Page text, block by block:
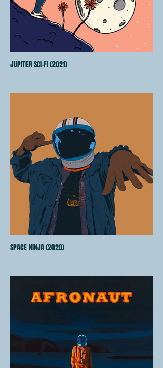
JUPITER SCI-FI (2021)
SPACE NINJA (2020)